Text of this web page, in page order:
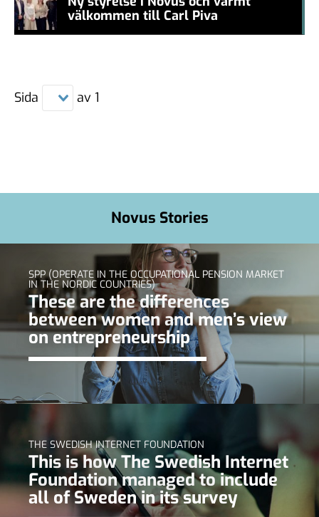
välkommen till Carl Piva
Sida av 1
Novus Stories
SPP (OPERATE IN THE OCCUPATIONAL PENSION MARKET
IN THE NORDIC COUNTRIES)
These are the differences
between women and men’s view
on entrepreneurship
THE SWEDISH INTERNET FOUNDATION
This is how The Swedish Internet
Foundation managed to include
all of Sweden in its survey